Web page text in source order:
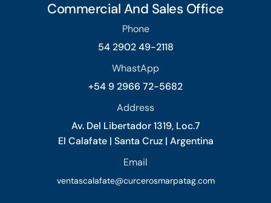
Commercial And Sales Office
Phone
54 2902 49-2118
WhastApp
+54 9 2966 72-5682
Address
Av. Del Libertador 1319, Loc.7
El Calafate | Santa Cruz | Argentina
Email
ventascalafate@curcerosmarpatag.com